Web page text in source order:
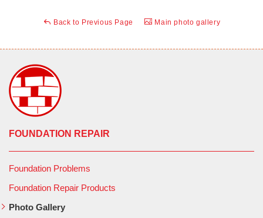
Back to Previous Page Main photo gallery
FOUNDATION REPAIR
Foundation Problems
Foundation Repair Products
Photo Gallery